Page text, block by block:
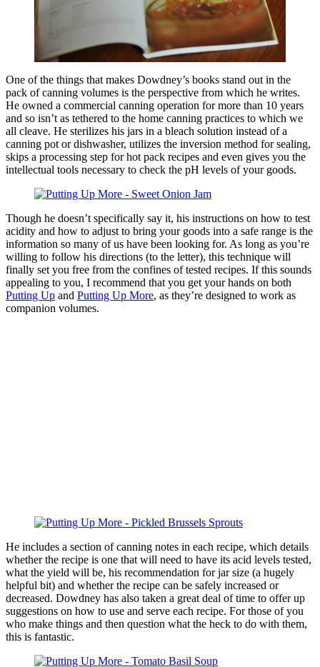
One of the things that makes Dowdney’s books stand out in the
pack of canning volumes is the perspective from which he writes.
He owned a commercial canning operation for more than 10 years
and so isn’t as tethered to the home canning practices to which we
all cleave. He sterilizes his jars in a bleach solution instead of a
canning pot or dishwasher, utilizes the inversion method for sealing,
skips a processing step for hot pack recipes and even gives you the
intellectual tools necessary to check the pH levels of your goods.
Though he doesn’t specifically say it, his instructions on how to test
acidity and how to adjust to bring your goods into a safe range is the
information so many of us have been looking for. As long as you’re
willing to follow his directions (to the letter), this technique will
finally set you free from the confines of tested recipes. If this sounds
appealing to you, I recommend that you get your hands on both
Putting Up and Putting Up More, as they’re designed to work as
companion volumes.
He includes a section of canning notes in each recipe, which details
whether the recipe is one that will need to have its acid levels tested,
what the yield will be, his recommendation for jar size (a hugely
helpful bit) and whether the recipe can be safely increased or
decreased. Dowdney has also taken a great deal of time to offer up
suggestions on how to use and serve each recipe. For those of you
who make things and then question what the heck to do with them,
this is fantastic.